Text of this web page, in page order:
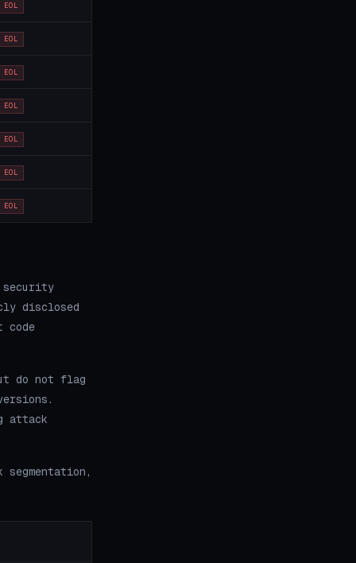
EOL
EOL
EOL
EOL
EOL
EOL
EOL
security
disclosed
code
do not flag
attack
segmentation,